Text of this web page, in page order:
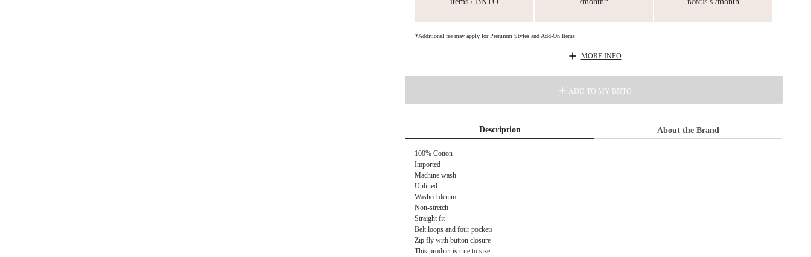
BONUS $
*Additional fee may apply for Premium Styles and Add-On Items
MORE INFO
ADD TO MY BNTO
Description About the Brand
100% Cotton
Imported
Machine wash
Unlined
Washed denim
Non-stretch
Straight fit
Belt loops and four pockets
Zip fly with button closure
This product is true to size